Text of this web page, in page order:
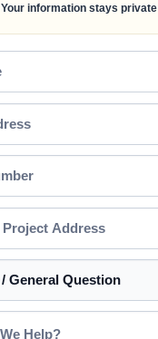
Your information stays private